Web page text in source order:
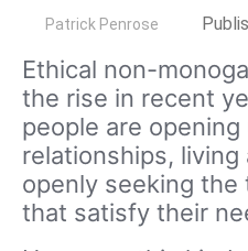
Patrick Penrose
Ethical non-
the rise in recent
people are
relationships,
openly seeking
that satisfy their